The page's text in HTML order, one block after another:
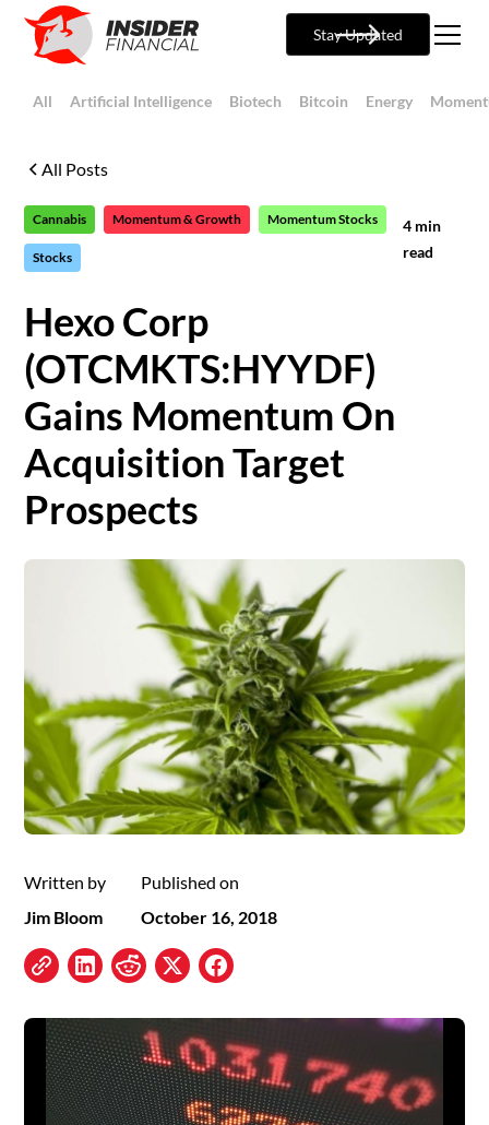
Stay Updated
All Artificial Intelligence Biotech Bitcoin Energy
All Posts
Cannabis Momentum & Growth Momentum Stocks
Stocks
4min
read
Hexo Corp
(OTCMKTS:HYYDF)
Gains Momentum On
Acquisition Target
Prospects
Written by
Jim Bloom
Published on
October 16, 2018